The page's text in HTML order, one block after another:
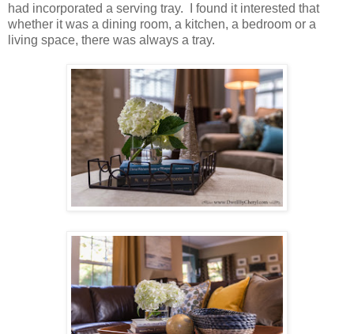
had incorporated a serving tray.
I found it interested that
whether it was a dining room, a kitchen, a bedroom or a
living space, there was always a tray.